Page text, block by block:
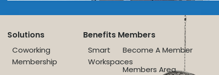
Solutions
Coworking
Membership
Benefits
Smart
Workspaces
Members
Become A Member
Members Area